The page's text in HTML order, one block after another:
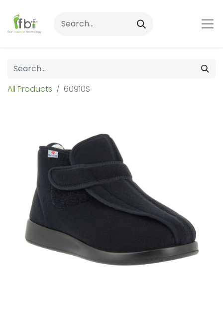
All Products 60910S